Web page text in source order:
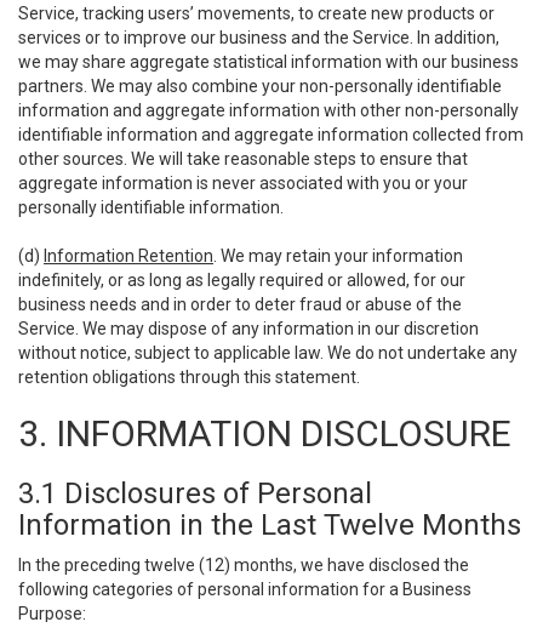
Service, tracking users’ movements, to create new products or
services or to improve our business and the Service. In addition,
we may share aggregate statistical information with our business
partners. We may also combine your non-personally identifiable
information and aggregate information with other non-personally
identifiable information and aggregate information collected from
other sources. We will take reasonable steps to ensure that
aggregate information is never associated with you or your
personally identifiable information.
(d) Information Retention . We may retain your information
indefinitely, or as long as legally required or allowed, for our
business needs and in order to deter fraud or abuse of the
Service. We may dispose of any information in our discretion
without notice, subject to applicable law. We do not undertake any
retention obligations through this statement.
3. INFORMATION DISCLOSURE
3.1 Disclosures of Personal
Information in the Last Twelve Months
In the preceding twelve (12) months, we have disclosed the
following categories of personal information for a Business
Purpose: